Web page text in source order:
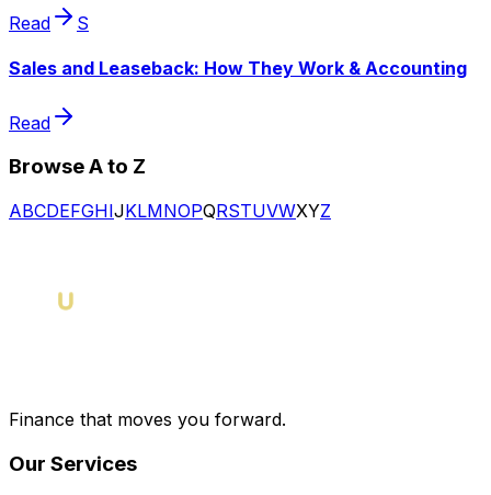
Read S
Sales and Leaseback: How They Work & Accounting
Read
Browse A to Z
ABCDEFGHIJKLMNOPQRSTUVWXYZ
Finance that moves you forward.
Our Services